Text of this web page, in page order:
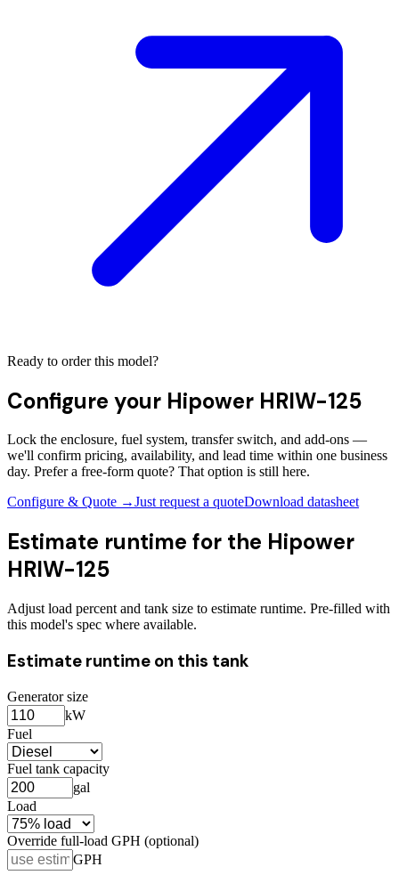
Ready to order this model?
Configure your Hipower HRIW-125
Lock the enclosure, fuel system, transfer switch, and add-ons —
we'll confirm pricing, availability, and lead time within one business
day. Prefer a free-form quote? That option is still here.
Configure & Quote →Just request a quoteDownload datasheet
Estimate runtime for the Hipower
HRIW-125
Adjust load percent and tank size to estimate runtime. Pre-filled with
this model's spec where available.
Estimate runtime on this tank
Generator size
kW
Fuel
Fuel tank capacity
gal
Load
Override full-load GPH (optional)
GPH